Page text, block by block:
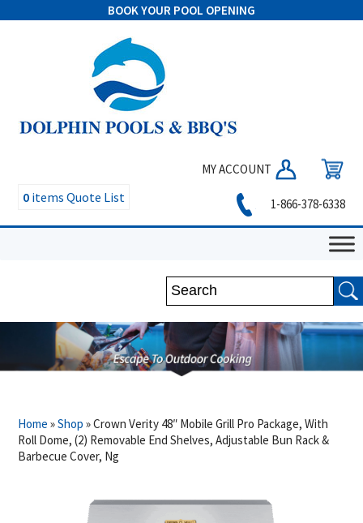
BOOK YOUR POOL OPENING
MY ACCOUNT
0 items Quote List 1-866-378-6338
Home »Shop »Crown Verity 48″ Mobile Grill Pro Package, With
Roll Dome, (2) Removable End Shelves, Adjustable Bun Rack &
Barbecue Cover, Ng